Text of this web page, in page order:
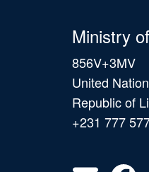
Ministry
856V+3MV
United
Republic of
+231 777